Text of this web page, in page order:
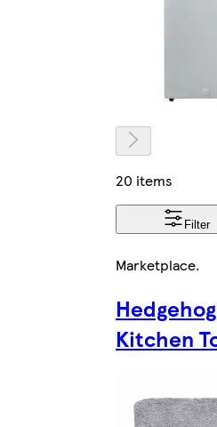
20 items
Filter
Marketplace.
Kitchen